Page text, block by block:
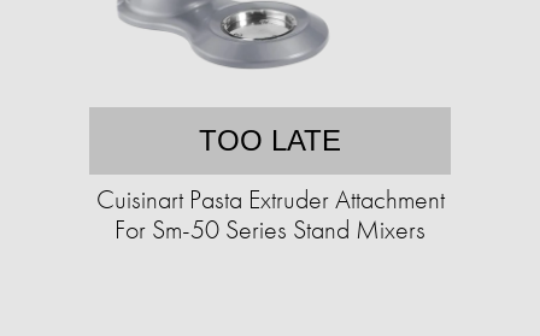
TOO LATE
Cuisinart Pasta Extruder Attachment
For Sm-50 Series Stand Mixers